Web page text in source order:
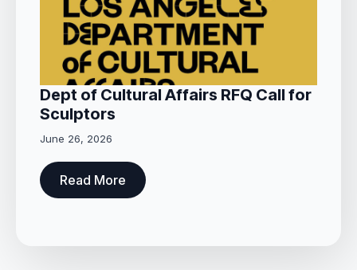
Dept of Cultural Affairs RFQ Call for
Sculptors
June 26, 2026
Read More